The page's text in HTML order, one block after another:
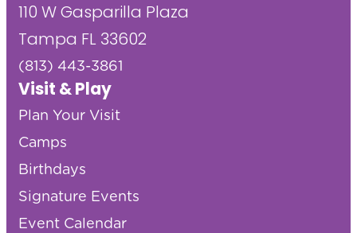
110 W Gasparilla Plaza
Tampa FL 33602
(813) 443-3861
Visit & Play
Plan Your Visit
Camps
Birthdays
Signature Events
Event Calendar